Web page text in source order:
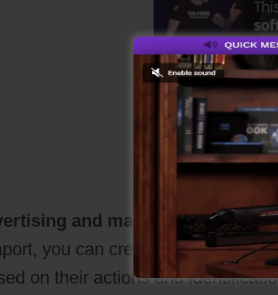
and marketing
you can create e-mails and
on their actions and